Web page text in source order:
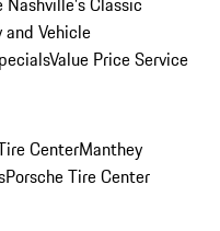
Vehicle
Value Price Service
CenterManthey
Porsche Tire Center